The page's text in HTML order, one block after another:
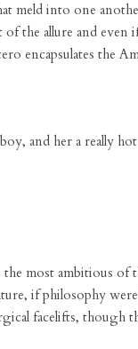
meld into one
the allure and even
encapsulates the
and her a really
most ambitious of
if philosophy
facelifts, though